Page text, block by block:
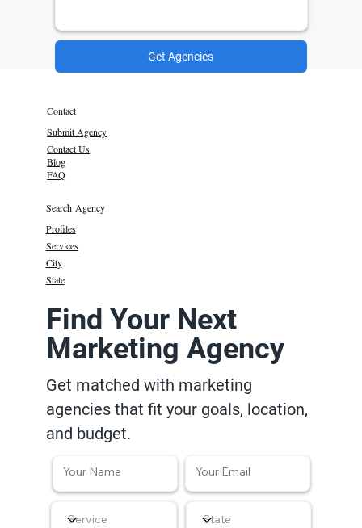
Get Agencies
Contact
Submit Agency
Contact Us
Blog
FAQ
Search Agency
Profiles
Services
State
City
Find Your Next
Marketing Agency
Get matched with marketing
agencies that fit your goals, location,
and budget.